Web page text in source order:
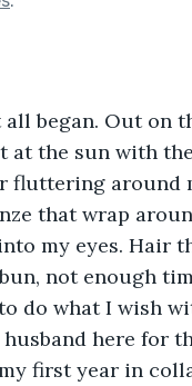
began. Out on
at the sun with
fluttering around
that wrap
my eyes. Hair
not enough
do what I wish
here for
first year in